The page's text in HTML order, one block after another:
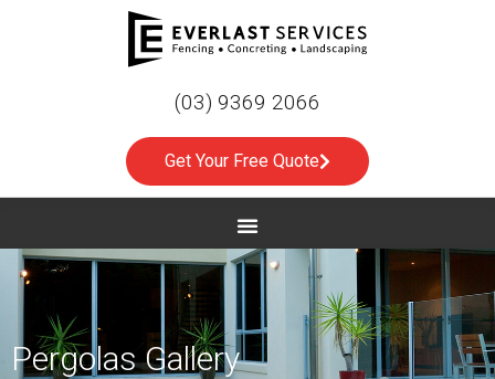
(03) 9369 2066
Get Your Free Quote
Pergolas Gallery